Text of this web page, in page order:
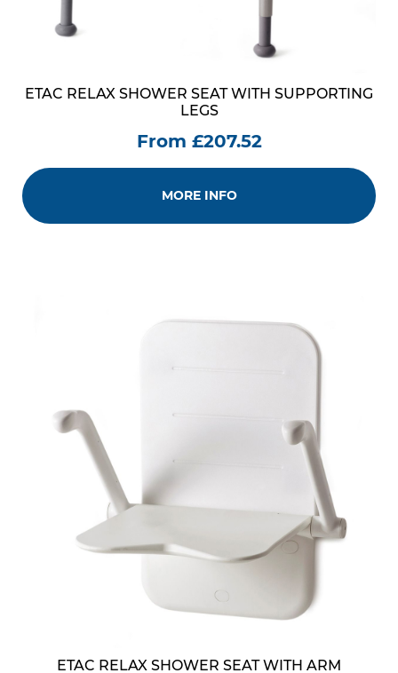
ETAC RELAX SHOWER SEAT WITH SUPPORTING
LEGS
From £207.52
MORE INFO
ETAC RELAX SHOWER SEAT WITH ARM